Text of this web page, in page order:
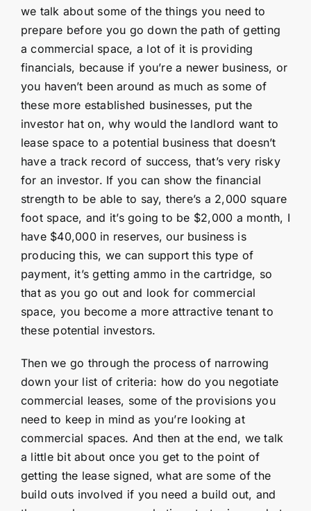
we talk about some of the things you need to
prepare before you go down the path of getting
a commercial space, a lot of it is providing
financials, because if you’re a newer business, or
you haven’t been around as much as some of
these more established businesses, put the
investor hat on, why would the landlord want to
lease space to a potential business that doesn’t
have a track record of success, that’s very risky
for an investor. If you can show the financial
strength to be able to say, there’s a 2,000 square
foot space, and it’s going to be $2,000 a month, I
have $40,000 in reserves, our business is
producing this, we can support this type of
payment, it’s getting ammo in the cartridge, so
that as you go out and look for commercial
space, you become a more attractive tenant to
these potential investors.
Then we go through the process of narrowing
down your list of criteria: how do you negotiate
commercial leases, some of the provisions you
need to keep in mind as you’re looking at
commercial spaces. And then at the end, we talk
a little bit about once you get to the point of
getting the lease signed, what are some of the
build outs involved if you need a build out, and